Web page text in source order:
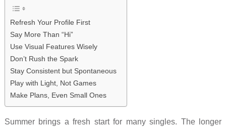
Refresh Your Profile First
Say More Than “Hi”
Use Visual Features Wisely
Don’t Rush the Spark
Stay Consistent but Spontaneous
Play with Light, Not Games
Make Plans, Even Small Ones
Summer brings a fresh start for many singles. The longer